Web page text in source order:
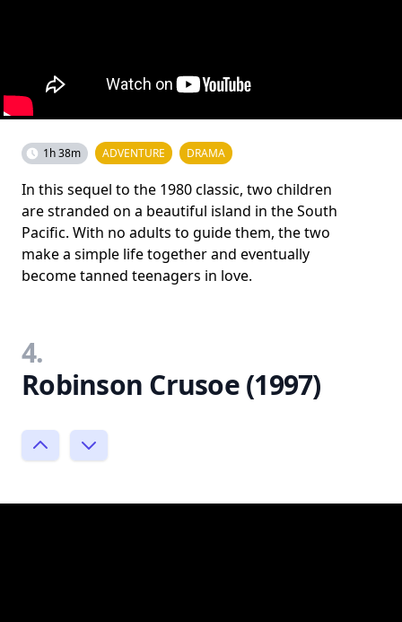
1h 38m ADVENTURE DRAMA
In this sequel to the 1980 classic, two children
are stranded on a beautiful island in the South
Pacific. With no adults to guide them, the two
make a simple life together and eventually
become tanned teenagers in love.
4.
Robinson Crusoe (1997)